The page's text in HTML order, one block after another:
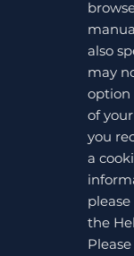
also
may
option
of
you
a
the